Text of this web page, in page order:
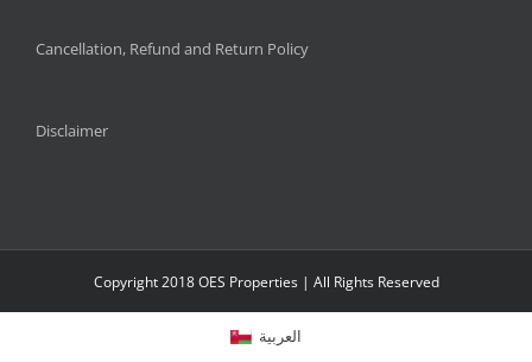
Cancellation, Refund and Return Policy
Disclaimer
Copyright 2018 OES Properties | All Rights Reserved
العربية